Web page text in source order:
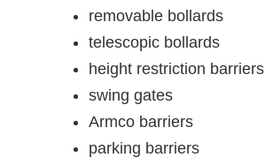
removable bollards
telescopic bollards
height restriction barriers
swing gates
Armco barriers
parking barriers